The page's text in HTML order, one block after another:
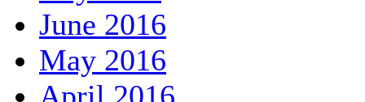
June 2016
May 2016